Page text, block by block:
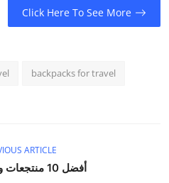
Click Here To See More
backpacks for travel
ARTICLE
أفضل 10 منتجعات وفنادق في باتايا